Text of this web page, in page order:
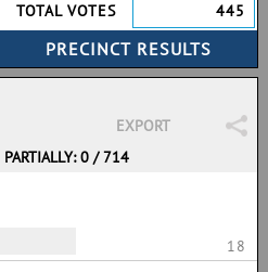
TOTAL VOTES
445
EXPORT
PARTIALLY: 0 / 714
18